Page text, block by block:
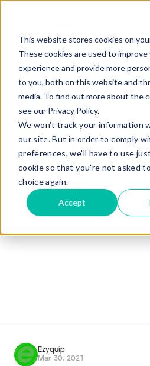
This website stores cookies on
These cookies are used to
experience and provide more
to you, both on this website and
media. To find out more about the
see our Privacy Policy.
We won't track your information
our site. But in order to comply
preferences, we'll have to use
cookie so that you're not asked
choice again.
Accept
Home / Resources / News /
Newest
our
Fleet
Ezyquip
Mar 30, 2021
QUOTE
Added Gear